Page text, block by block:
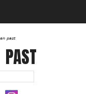
past
PAST